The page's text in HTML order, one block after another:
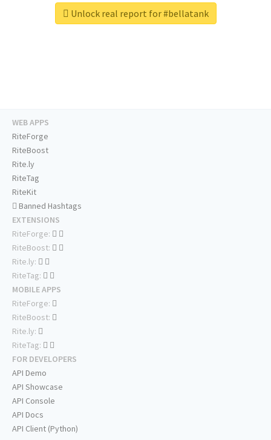
Unlock real report for #bellatank
WEB APPS
RiteForge
RiteBoost
Rite.ly
RiteTag
RiteKit
Banned Hashtags
EXTENSIONS
RiteForge:
RiteBoost:
Rite.ly:
RiteTag:
MOBILE APPS
RiteForge:
RiteBoost:
Rite.ly:
RiteTag:
FOR DEVELOPERS
API Demo
API Showcase
API Console
API Docs
API Client (Python)